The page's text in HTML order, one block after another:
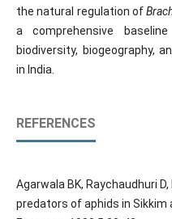
the natural regulation of
a comprehensive
biodiversity, biogeography,
in India.
REFERENCES
Agarwala BK, Raychaudhuri
predators of aphids in Sikkim